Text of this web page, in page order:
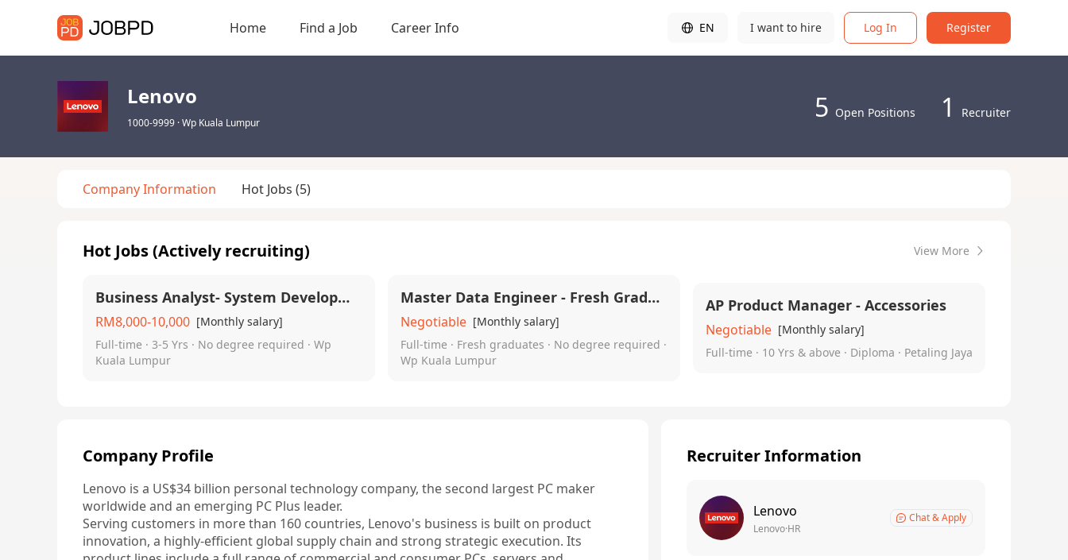
Home Find a Job Career Info EN I want to hire Log In Register
Lenovo
1000-9999 ·Wp Kuala Lumpur 5 Open Positions 1 Recruiter
Company Information Hot Jobs (5)
Hot Jobs (Actively recruiting) View More
Business Analyst- System Development
RM8,000-10,000 [Monthly salary]
Full-time · 3-5 Yrs · No degree required · Wp
Kuala Lumpur
Master Data Engineer - Fresh Graduates Required
Negotiable [Monthly salary]
Full-time · Fresh graduates · No degree required ·
Wp Kuala Lumpur
AP Product Manager - Accessories
Negotiable [Monthly salary]
Full-time · 10 Yrs & above · Diploma · Petaling Jaya
Company Profile
Lenovo is a US$34 billion personal technology company, the second largest PC maker
worldwide and an emerging PC Plus leader.
Serving customers in more than 160 countries, Lenovo's business is built on product
innovation, a highly-efficient global supply chain and strong strategic execution. Its
Recruiter Information
Lenovo
Lenovo·HR
Chat & Apply